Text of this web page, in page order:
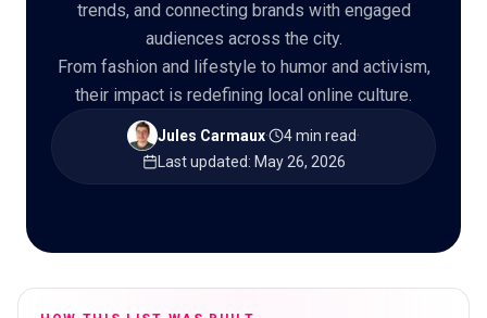
trends, and connecting brands with engaged
audiences across the city.
From fashion and lifestyle to humor and activism,
their impact is redefining local online culture.
Jules Carmaux· 4 min read·
Last updated: May 26, 2026